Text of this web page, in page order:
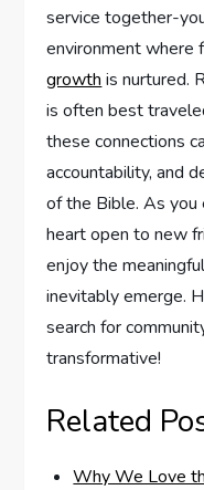
service together-
environment where
growth is nurtured.
is often best
these connections
accountability, and
of the Bible. As you
heart open to new
enjoy the
inevitably emerge.
search for
transformative!
Related
Why We Love